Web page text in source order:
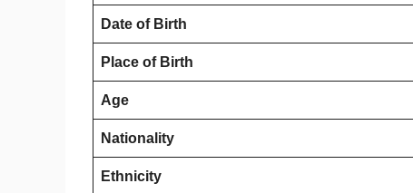
Date of Birth
Place of Birth
Age
Nationality
Ethnicity